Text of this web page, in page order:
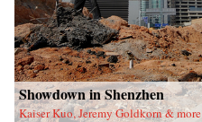
Showdown in Shenzhen
Kaiser Kuo, Jeremy Goldkorn & more